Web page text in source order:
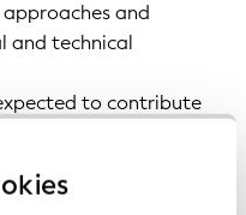
and
and technical
to contribute